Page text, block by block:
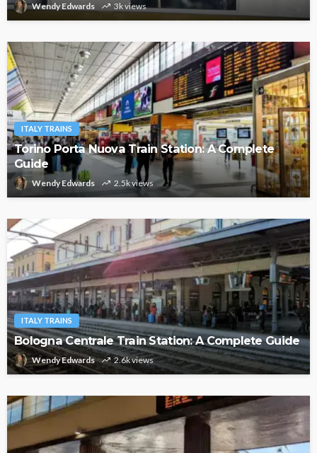
Wendy Edwards 3k views
ITALY TRAINS
Torino Porta Nuova Train Station: A Complete
Guide
Wendy Edwards 2.5k views
ITALY TRAINS
Bologna Centrale Train Station: A Complete Guide
Wendy Edwards 2.6k views